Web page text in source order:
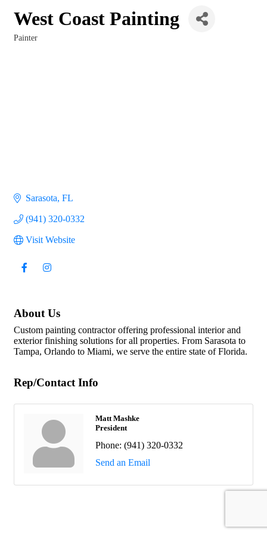
West Coast Painting
Painter
Sarasota FL
(941) 320-0332
Visit Website
About Us
Custom painting contractor offering professional interior and
exterior finishing solutions for all properties. From Sarasota to
Tampa, Orlando to Miami, we serve the entire state of Florida.
Rep/Contact Info
Matt Mashke
President
Phone: (941) 320-0332
Send an Email